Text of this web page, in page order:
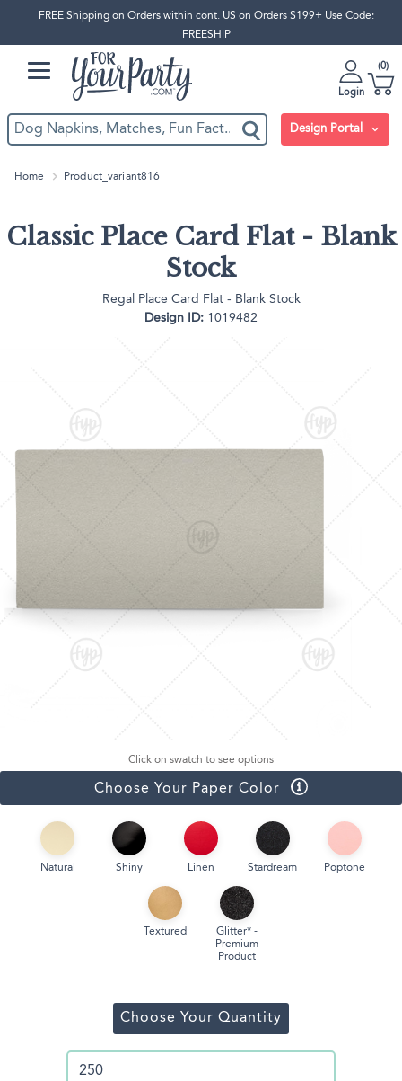
FREE Shipping on Orders within cont. US on Orders $199+ Use Code:
FREESHIP
Login
0
Design Portal
Home Product_variant816
Classic Place Card Flat - Blank
Stock
Regal Place Card Flat - Blank Stock
Design ID: 1019482
Click on swatch to see options
Choose Your Paper Color
Natural Shiny Linen Stardream Poptone
Textured
Glitter* -
Premium
Product
Choose Your Quantity